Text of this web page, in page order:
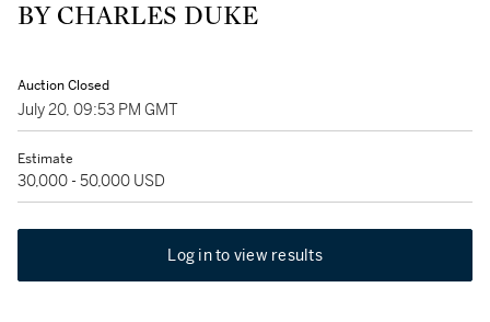
BY CHARLES DUKE
Auction Closed
July 20, 09:53 PM GMT
Estimate
30,000 - 50,000 USD
Log in to view results